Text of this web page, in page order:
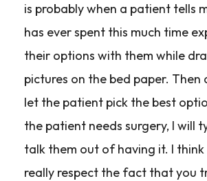
is probably when a patient tells
has ever spent this much time
their options with them while
pictures on the bed paper. Then
let the patient pick the best
the patient needs surgery, I will
talk them out of having it. I
really respect the fact that you